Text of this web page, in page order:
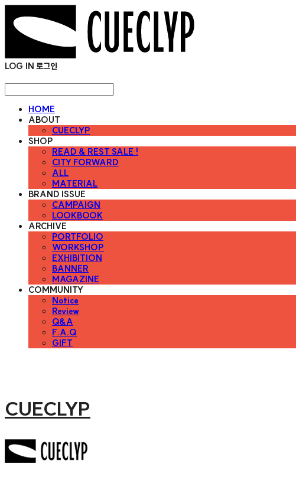
LOG IN 로그인
HOME
ABOUT
CUECLYP
SHOP
READ & REST SALE !
CITY FORWARD
ALL
MATERIAL
BRAND ISSUE
CAMPAIGN
LOOKBOOK
ARCHIVE
PORTFOLIO
WORKSHOP
EXHIBITION
BANNER
MAGAZINE
COMMUNITY
Notice
Review
Q&A
F.A.Q
GIFT
CUECLYP